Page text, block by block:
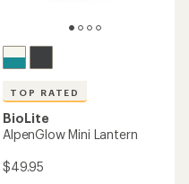
TOP RATED
BioLite
AlpenGlow Mini Lantern
$49.95